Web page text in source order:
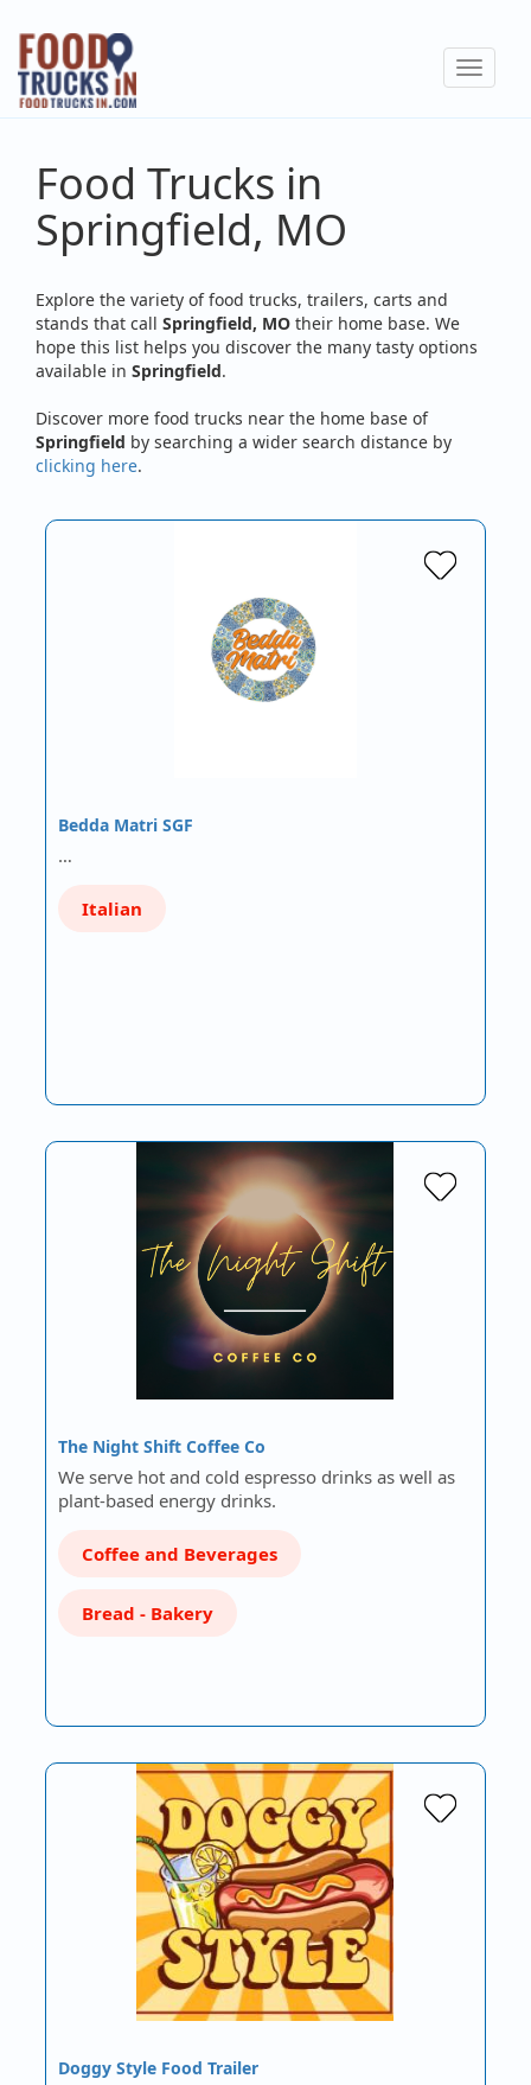
Skip
main
content
Toggle
Food Trucks in
Springfield, MO
Explore the variety of food trucks, trailers, carts and
stands that call Springfield, MO their home base. We
hope this list helps you discover the many tasty options
available in Springfield.
Discover more food trucks near the home base of
Springfield by searching a wider search distance by
clicking here.
Bedda Matri SGF
…
Italian
The Night Shift Coffee Co
We serve hot and cold espresso drinks as well as
plant-based energy drinks.
Coffee and Beverages
Bread - Bakery
Doggy Style Food Trailer